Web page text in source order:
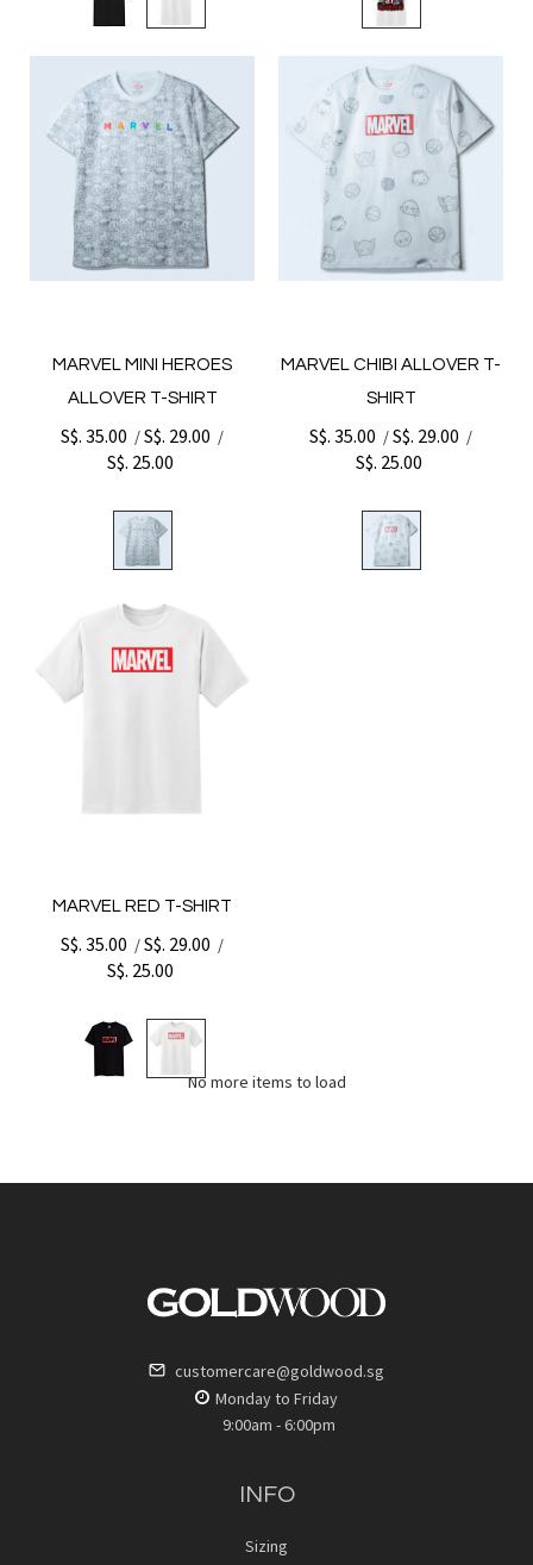
MARVEL MINI HEROES
ALLOVER T-SHIRT
S$. 35.00 /S$. 29.00 /
S$. 25.00
MARVEL CHIBI ALLOVER T-
SHIRT
S$. 35.00 /S$. 29.00 /
S$. 25.00
MARVEL RED T-SHIRT
S$. 35.00 /S$. 29.00 /
S$. 25.00
No more items to load
customercare@goldwood.sg
Monday to Friday
9:00am - 6:00pm
INFO
Sizing